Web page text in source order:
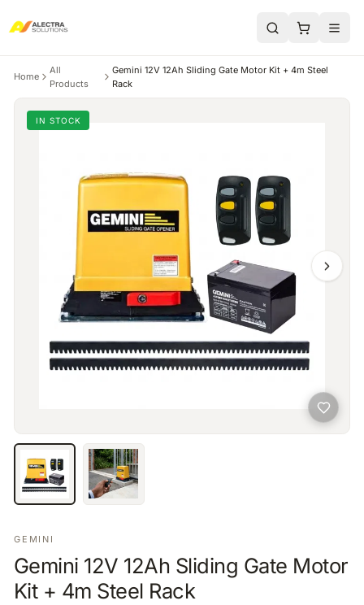
Home
All
Products
Gemini 12V 12Ah Sliding Gate Motor Kit + 4m Steel
Rack
IN STOCK
GEMINI
Gemini 12V 12Ah Sliding Gate Motor
Kit + 4m Steel Rack